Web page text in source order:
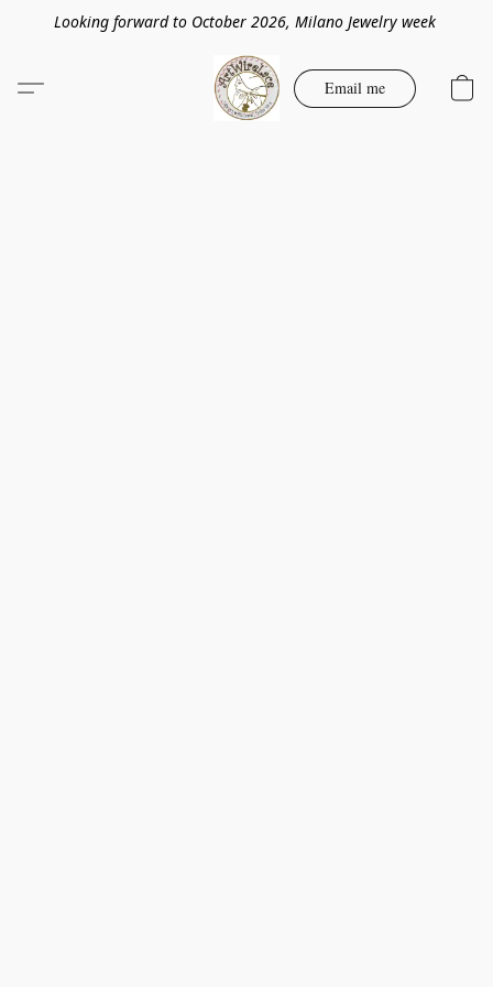
Looking forward to October 2026, Milano Jewelry week
Email me